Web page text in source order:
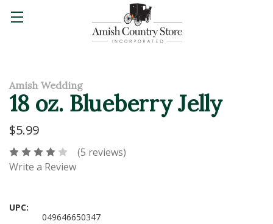
Amish Wedding
18 oz. Blueberry Jelly
$5.99
(5 reviews)
Write a Review
UPC:
049646650347